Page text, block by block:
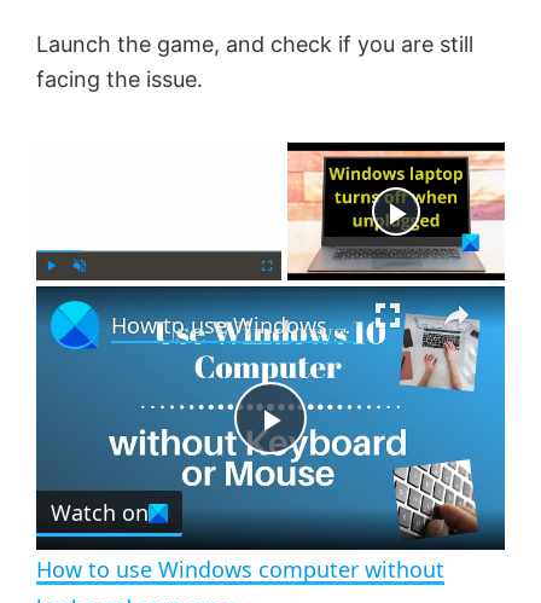
Launch the game, and check if you are still
facing the issue.
l n
m
u
l
s
c
r
n
Now Playing
×
P
l
How to use Windows computer without keyboard or mouse
Watch on
How to use Windows computer without